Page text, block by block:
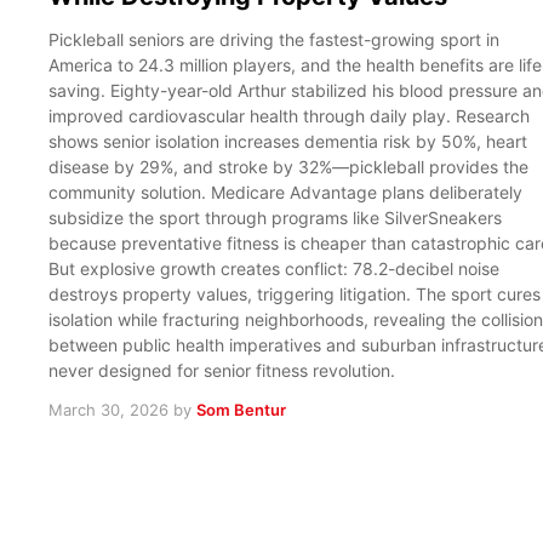
Pickleball seniors are driving the fastest-growing sport in
America to 24.3 million players, and the health benefits are
saving. Eighty-year-old Arthur stabilized his blood pressure
improved cardiovascular health through daily play. Research
shows senior isolation increases dementia risk by 50%, heart
disease by 29%, and stroke by 32%—pickleball provides the
community solution. Medicare Advantage plans deliberately
subsidize the sport through programs like SilverSneakers
because preventative fitness is cheaper than catastrophic
But explosive growth creates conflict: 78.2-decibel noise
destroys property values, triggering litigation. The sport cures
isolation while fracturing neighborhoods, revealing the collision
between public health imperatives and suburban
never designed for senior fitness revolution.
March 30, 2026 by Som Bentur